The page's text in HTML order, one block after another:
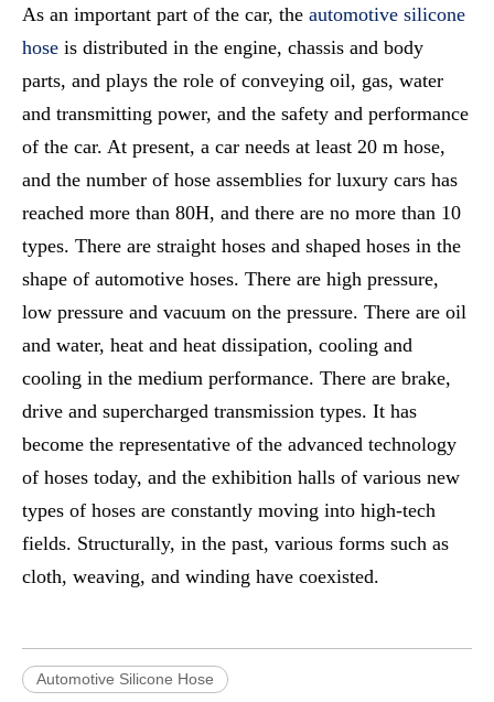
As an important part of the car, the automotive silicone
hose is distributed in the engine, chassis and body
parts, and plays the role of conveying oil, gas, water
and transmitting power, and the safety and performance
of the car. At present, a car needs at least 20 m hose,
and the number of hose assemblies for luxury cars has
reached more than 80H, and there are no more than 10
types. There are straight hoses and shaped hoses in the
shape of automotive hoses. There are high pressure,
low pressure and vacuum on the pressure. There are oil
and water, heat and heat dissipation, cooling and
cooling in the medium performance. There are brake,
drive and supercharged transmission types. It has
become the representative of the advanced technology
of hoses today, and the exhibition halls of various new
types of hoses are constantly moving into high-tech
fields. Structurally, in the past, various forms such as
cloth, weaving, and winding have coexisted.
Automotive Silicone Hose